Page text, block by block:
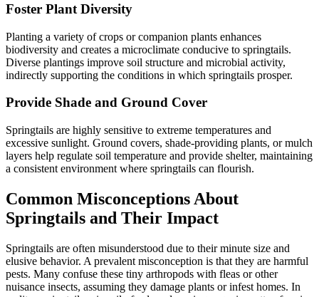
Foster Plant Diversity
Planting a variety of crops or companion plants enhances
biodiversity and creates a microclimate conducive to springtails.
Diverse plantings improve soil structure and microbial activity,
indirectly supporting the conditions in which springtails prosper.
Provide Shade and Ground Cover
Springtails are highly sensitive to extreme temperatures and
excessive sunlight. Ground covers, shade-providing plants, or mulch
layers help regulate soil temperature and provide shelter, maintaining
a consistent environment where springtails can flourish.
Common Misconceptions About
Springtails and Their Impact
Springtails are often misunderstood due to their minute size and
elusive behavior. A prevalent misconception is that they are harmful
pests. Many confuse these tiny arthropods with fleas or other
nuisance insects, assuming they damage plants or infest homes. In